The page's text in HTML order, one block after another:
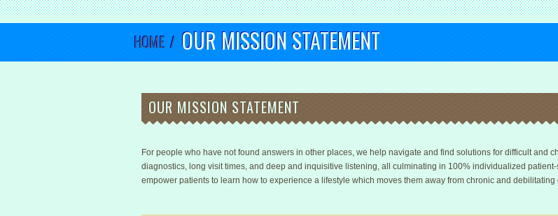
HOME / OUR MISSION STATEMENT
OUR MISSION STATEMENT
For people who have not found answers in other places, we help navigate and find solutions for difficult and
diagnostics, long visit times, and deep and inquisitive listening, all culminating in 100% individualized
empower patients to learn how to experience a lifestyle which moves them away from chronic and